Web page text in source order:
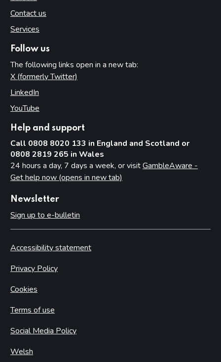
Contact us
Services
Follow us
The following links open in a new tab:
X (formerly Twitter)
LinkedIn
YouTube
Help and support
Call 0808 8020 133 in England and Scotland or
0808 2819 265 in Wales
24 hours a day, 7 days a week, or visitGambleAware -
Get help now (opens in new tab)
Newsletter
Sign up to e-bulletin
Accessibility statement
Privacy Policy
Cookies
Terms of use
Social Media Policy
Welsh